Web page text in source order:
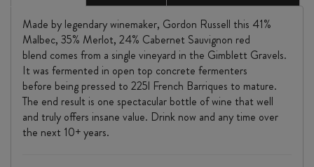
quantity
Made by legendary winemaker, Gordon Russell this 41%
Malbec, 35% Merlot, 24% Cabernet Sauvignon red
blend comes from a single vineyard in the Gimblett Gravels.
It was fermented in open top concrete fermenters
before being pressed to 225l French Barriques to mature.
The end result is one spectacular bottle of wine that well
and truly offers insane value. Drink now and any time over
the next 10+ years.